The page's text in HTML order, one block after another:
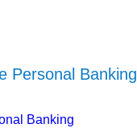
Personal Banking
Banking